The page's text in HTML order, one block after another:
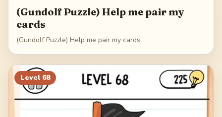
(Gundolf Puzzle) Help me pair my
cards
(Gundolf Puzzle) Help me pair my cards
Level 68